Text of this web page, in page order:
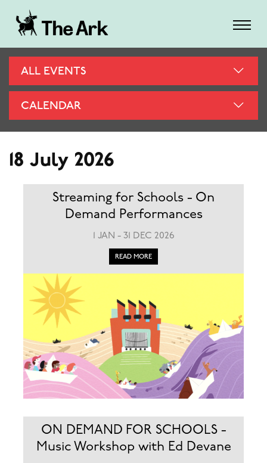
ALL EVENTS
CALENDAR
18 July 2026
Streaming for Schools - On
Demand Performances
1 JAN - 31 DEC 2026
READ MORE
ON DEMAND FOR SCHOOLS -
Music Workshop with Ed Devane